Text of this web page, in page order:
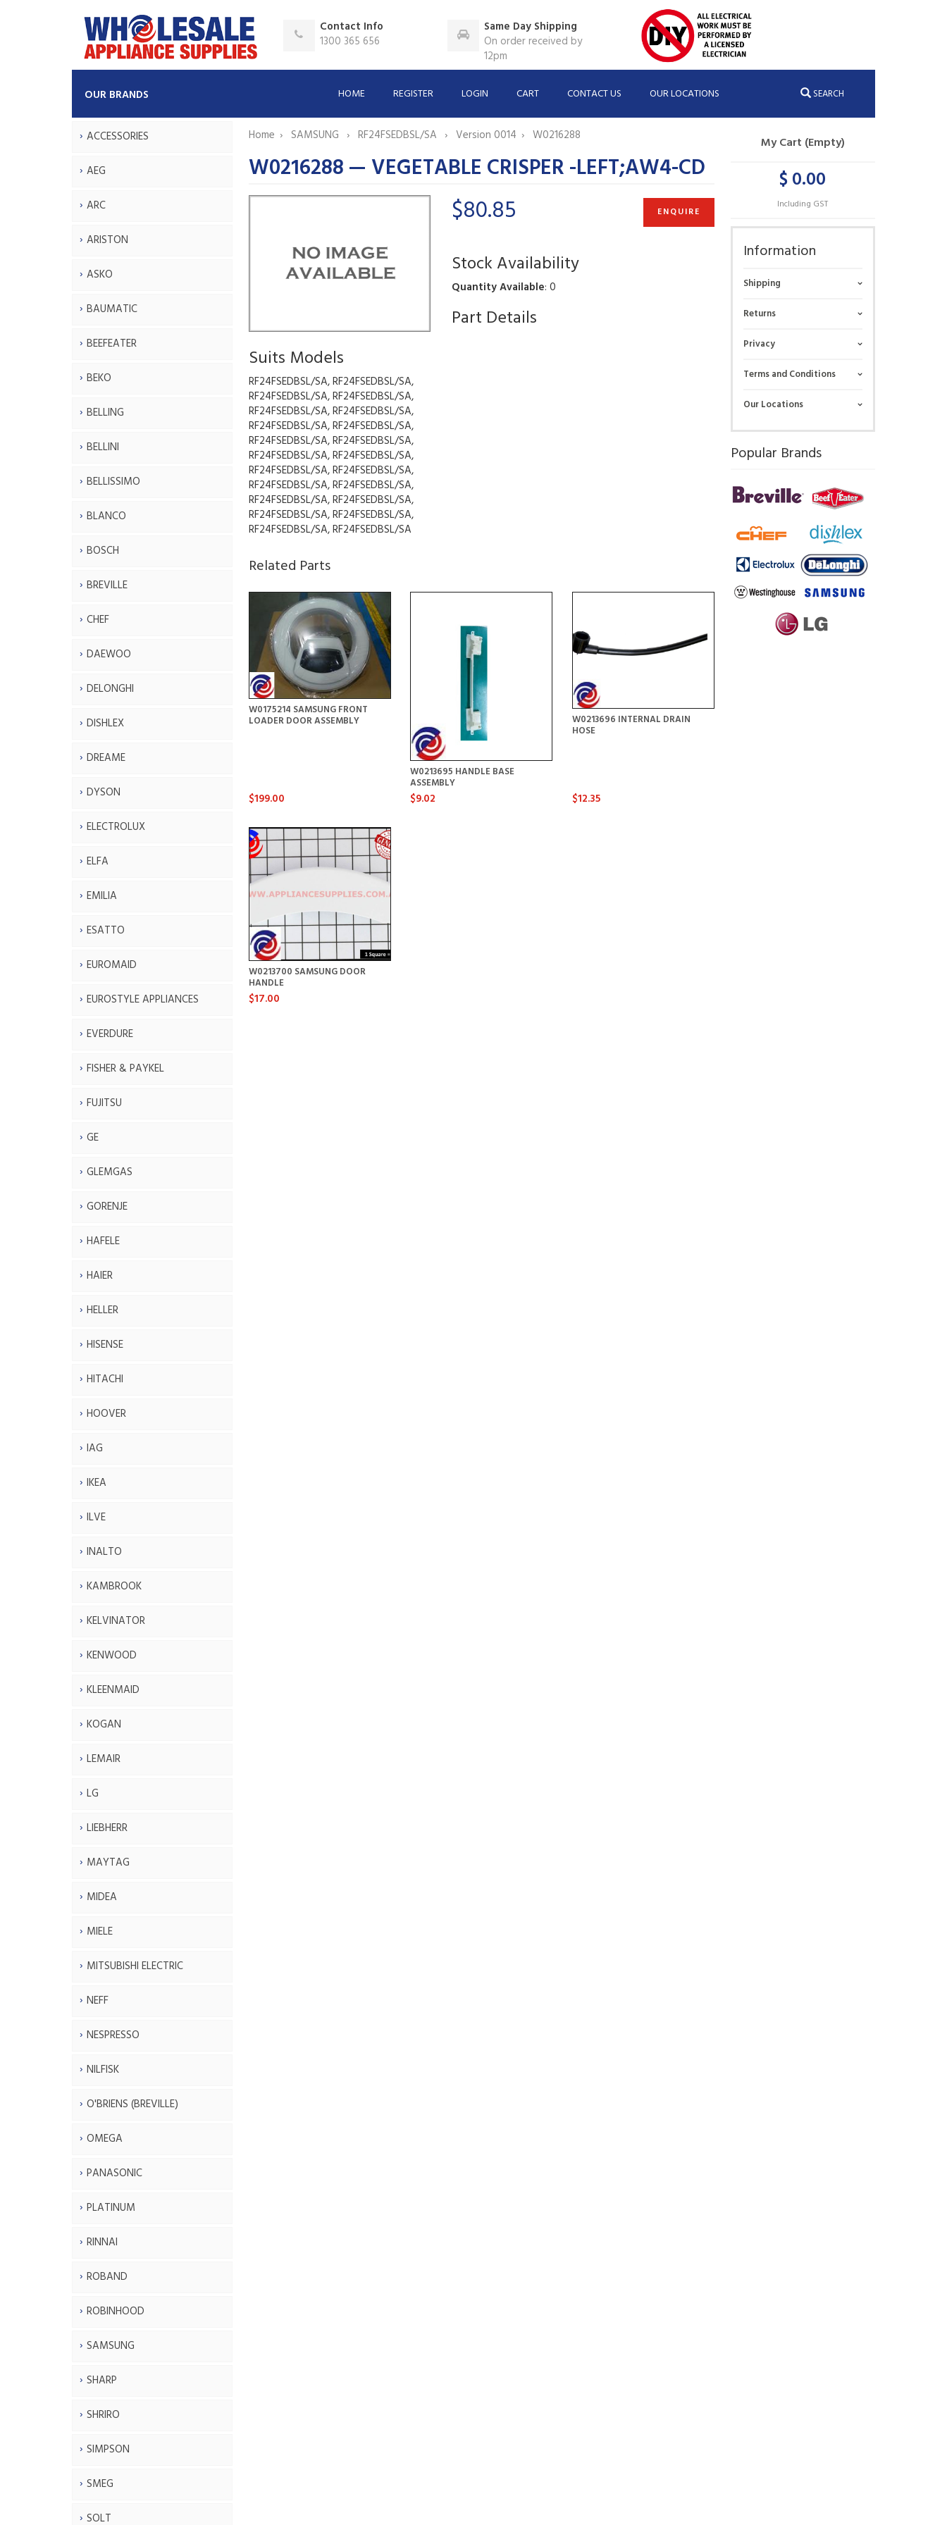
Contact Info
1300 365 656
Same Day Shipping
On order received by
12pm
OUR BRANDS HOME REGISTER LOGIN CART CONTACT US OUR LOCATIONS SEARCH
ACCESSORIES
AEG
ARC
ARISTON
ASKO
BAUMATIC
BEEFEATER
BEKO
BELLING
BELLINI
BELLISSIMO
BLANCO
BOSCH
BREVILLE
CHEF
DAEWOO
DELONGHI
DISHLEX
DREAME
DYSON
ELECTROLUX
ELFA
EMILIA
ESATTO
EUROMAID
EUROSTYLE APPLIANCES
EVERDURE
FISHER & PAYKEL
FUJITSU
GE
GLEMGAS
GORENJE
HAFELE
HAIER
HELLER
HISENSE
HITACHI
HOOVER
IAG
IKEA
ILVE
INALTO
KAMBROOK
KELVINATOR
KENWOOD
KLEENMAID
KOGAN
LEMAIR
LG
LIEBHERR
MAYTAG
MIDEA
MIELE
MITSUBISHI ELECTRIC
NEFF
NESPRESSO
NILFISK
O'BRIENS (BREVILLE)
OMEGA
PANASONIC
PLATINUM
RINNAI
ROBAND
ROBINHOOD
SAMSUNG
SHARP
SHRIRO
SIMPSON
SMEG
SOLT
Home SAMSUNG RF24FSEDBSL/SA Version 0014 W0216288
W0216288 — VEGETABLE CRISPER -LEFT;AW4-CD
Suits Models
RF24FSEDBSL/SA, RF24FSEDBSL/SA,
RF24FSEDBSL/SA, RF24FSEDBSL/SA,
RF24FSEDBSL/SA, RF24FSEDBSL/SA,
RF24FSEDBSL/SA, RF24FSEDBSL/SA,
RF24FSEDBSL/SA, RF24FSEDBSL/SA,
RF24FSEDBSL/SA, RF24FSEDBSL/SA,
RF24FSEDBSL/SA, RF24FSEDBSL/SA,
RF24FSEDBSL/SA, RF24FSEDBSL/SA,
RF24FSEDBSL/SA, RF24FSEDBSL/SA,
RF24FSEDBSL/SA, RF24FSEDBSL/SA,
RF24FSEDBSL/SA, RF24FSEDBSL/SA
$80.85 ENQUIRE
Stock Availability
Quantity Available: 0
Part Details
Related Parts
W0175214 SAMSUNG FRONT
LOADER DOOR ASSEMBLY
$199.00
W0213695 HANDLE BASE
ASSEMBLY
$9.02
W0213696 INTERNAL DRAIN
HOSE
$12.35
W0213700 SAMSUNG DOOR
HANDLE
$17.00
My Cart (Empty)
$ 0.00
Including GST
Information
Shipping
Returns
Privacy
Terms and Conditions
Our Locations
Popular Brands